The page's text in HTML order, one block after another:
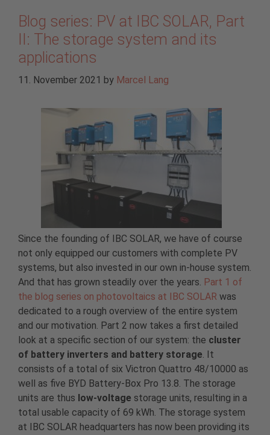
Blog series: PV at IBC SOLAR, Part
II: The storage system and its
applications
11. November 2021 by Marcel Lang
Since the founding of IBC SOLAR, we have of course
not only equipped our customers with complete PV
systems, but also invested in our own in-house system.
And that has grown steadily over the years. Part 1 of
the blog series on photovoltaics at IBC SOLAR was
dedicated to a rough overview of the entire system
and our motivation. Part 2 now takes a first detailed
look at a specific section of our system: the cluster
of battery inverters and battery storage. It
consists of a total of six Victron Quattro 48/10000 as
well as five BYD Battery-Box Pro 13.8. The storage
units are thus low-voltage storage units, resulting in a
total usable capacity of 69 kWh. The storage system
at IBC SOLAR headquarters has now been providing its